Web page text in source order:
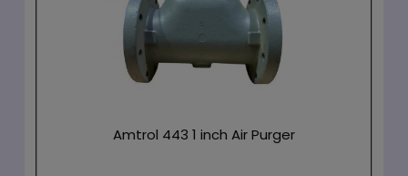
Amtrol 443 1 inch Air Purger